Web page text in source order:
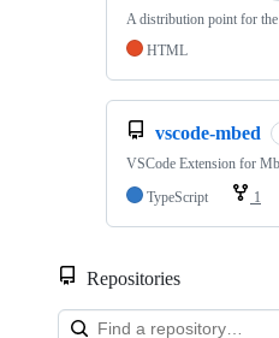
A distribution point for
HTML
vscode-mbed
VSCode Extension for
TypeScript
1
Repositories